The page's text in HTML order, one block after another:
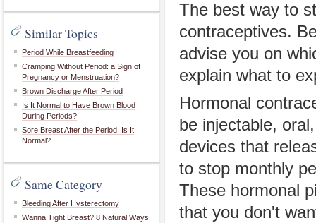
Similar Topics
Period While Breastfeeding
Cramping Without Period: a Sign of
Pregnancy or Menstruation?
Brown Discharge After Period
Is It Normal to Have Brown Blood
During Periods?
Sore Breast After the Period: Is It
Normal?
Same Category
Bleeding After Hysterectomy
Wanna Tight Breast? 8 Natural Ways
The best way to
contraceptives.
advise you on
explain what to
Hormonal
be injectable,
devices that
to stop monthly
These hormonal
that you don't